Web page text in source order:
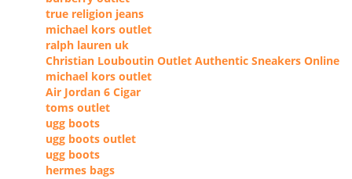
true religion jeans
michael kors outlet
ralph lauren uk
Christian Louboutin Outlet Authentic Sneakers Online
michael kors outlet
Air Jordan 6 Cigar
toms outlet
ugg boots
ugg boots outlet
ugg boots
hermes bags